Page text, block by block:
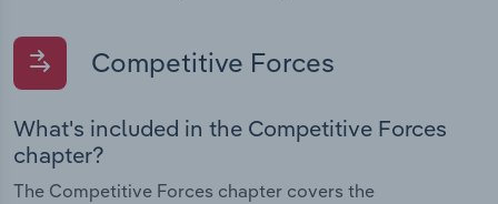
Competitive Forces
What's included in the Competitive Forces
chapter?
The Competitive Forces chapter covers the